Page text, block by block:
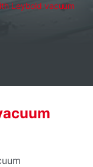
Leybold vacuum